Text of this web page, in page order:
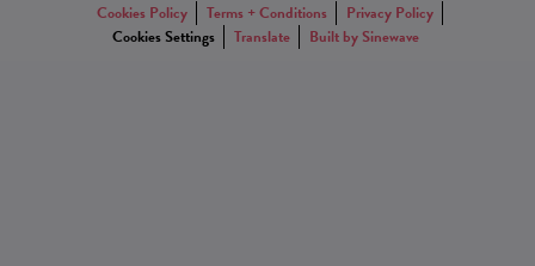
Cookies Policy
Terms + Conditions
Privacy Policy
Cookies Settings
Translate Built by Sinewave